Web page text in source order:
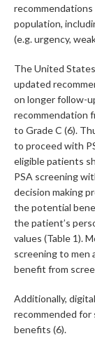
recommendations
population,
(e.g. urgency,
The United
updated
on longer follow-
recommendation
to Grade C (6).
to proceed with
eligible patients
PSA screening
decision making
the potential
the patient’s
values (Table 1).
screening to men
benefit from
Additionally,
recommended for
benefits (6).